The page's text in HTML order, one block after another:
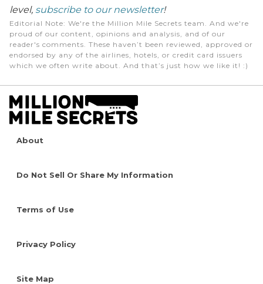
level, subscribe to our newsletter!
Editorial Note: We're the Million Mile Secrets team. And we're
proud of our content, opinions and analysis, and of our
reader's comments. These haven’t been reviewed, approved or
endorsed by any of the airlines, hotels, or credit card issuers
which we often write about. And that’s just how we like it! :)
About
Do Not Sell Or Share My Information
Terms of Use
Privacy Policy
Site Map